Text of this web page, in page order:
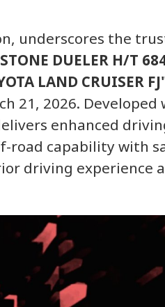
underscores the
DUELER H/T
LAND CRUISER
21, 2026. Developed
enhanced
road capability with
driving experience